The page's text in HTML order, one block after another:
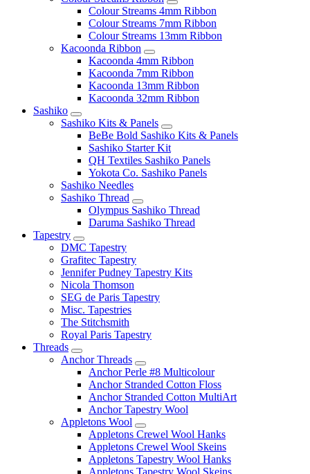
Colour Streams 4mm Ribbon
Colour Streams 7mm Ribbon
Colour Streams 13mm Ribbon
Kacoonda Ribbon
Kacoonda 4mm Ribbon
Kacoonda 7mm Ribbon
Kacoonda 13mm Ribbon
Kacoonda 32mm Ribbon
Sashiko
Sashiko Kits & Panels
BeBe Bold Sashiko Kits & Panels
Sashiko Starter Kit
QH Textiles Sashiko Panels
Yokota Co. Sashiko Panels
Sashiko Needles
Sashiko Thread
Olympus Sashiko Thread
Daruma Sashiko Thread
Tapestry
DMC Tapestry
Grafitec Tapestry
Jennifer Pudney Tapestry Kits
Nicola Thomson
SEG de Paris Tapestry
Misc. Tapestries
The Stitchsmith
Royal Paris Tapestry
Threads
Anchor Threads
Anchor Perle #8 Multicolour
Anchor Stranded Cotton Floss
Anchor Stranded Cotton MultiArt
Anchor Tapestry Wool
Appletons Wool
Appletons Crewel Wool Hanks
Appletons Crewel Wool Skeins
Appletons Tapestry Wool Hanks
Appletons Tapestry Wool Skeins